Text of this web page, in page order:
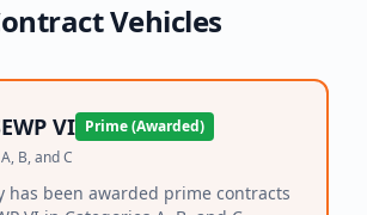
Vehicles
VI Prime (Awarded)
B, and C
has been awarded prime contracts